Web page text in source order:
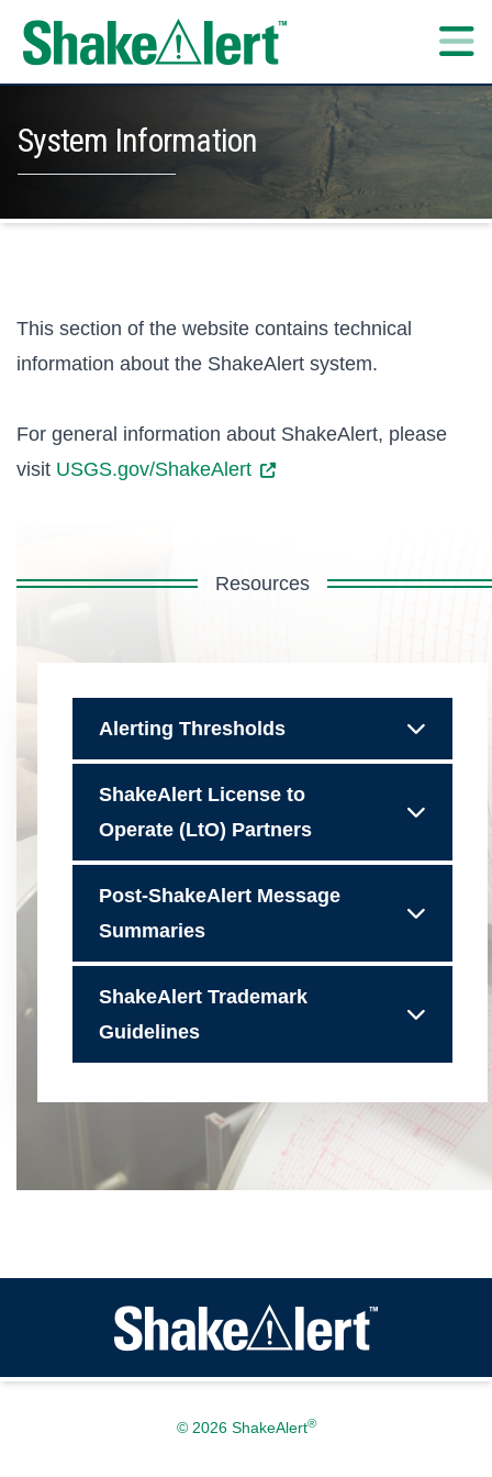
System Information
This section of the website contains technical
information about the ShakeAlert system.
For general information about ShakeAlert, please
visit USGS.gov/ShakeAlert
Resources
Alerting Thresholds
ShakeAlert License to
Operate (LtO) Partners
Post-ShakeAlert Message
Summaries
ShakeAlert Trademark
Guidelines
© 2026 ShakeAlert®